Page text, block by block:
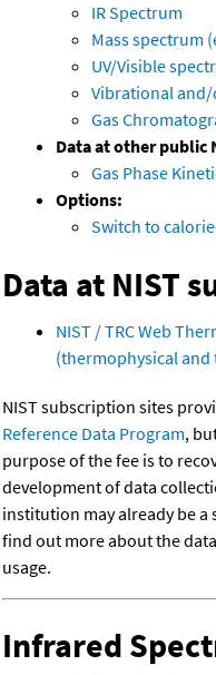
IR Spectrum
Mass spectrum
UV/Visible
Vibrational and/
Gas
Data at other public
Gas Phase
Options:
Switch to
Data at NIST
NIST / TRC Web
(thermophysical
NIST subscription sites
Reference Data Program,
purpose of the fee is to
development of data
institution may already be a
find out more about the
usage.
Infrared